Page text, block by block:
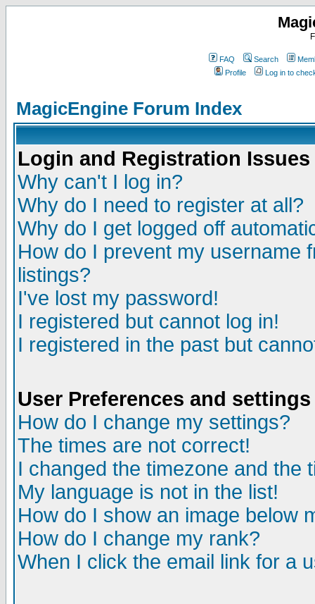
FAQ Search
Profile
Log in to
MagicEngine Forum Index
Login and Registration Issues
Why can't I log in?
Why do I need to register at all?
Why do I get logged off
How do I prevent my username
listings?
I've lost my password!
I registered but cannot log in!
I registered in the past but
User Preferences and settings
How do I change my settings?
The times are not correct!
I changed the timezone and the
My language is not in the list!
How do I show an image below
How do I change my rank?
When I click the email link for a